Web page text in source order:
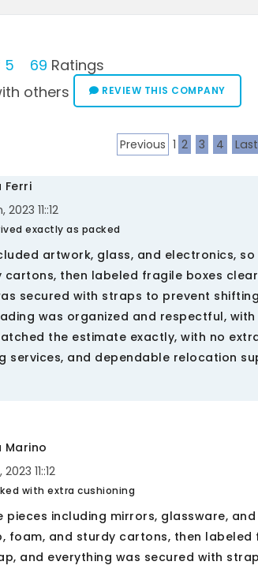
5 69 Ratings
others
REVIEW THIS COMPANY
Previous 1 2 3 4
Ferri
11::12
exactly as packed
artwork, glass, and electronics,
then labeled fragile boxes
secured with straps to prevent
was organized and respectful,
the estimate exactly, with no
services, and dependable relocation
Marino
11::12
with extra cushioning
pieces including mirrors, glassware,
foam, and sturdy cartons, then
and everything was secured with